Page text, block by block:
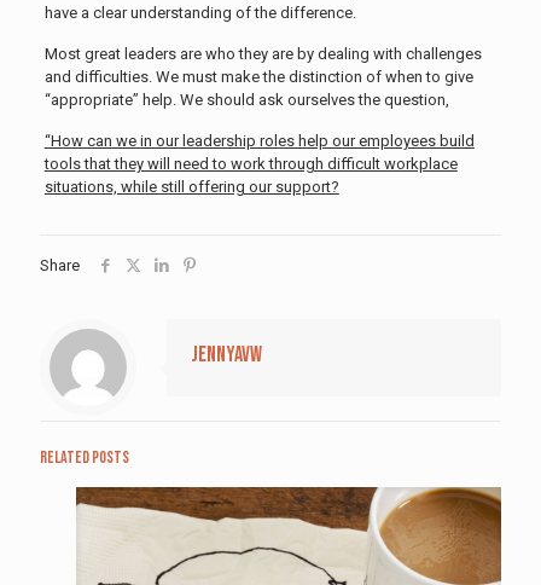
have a clear understanding of the difference.
Most great leaders are who they are by dealing with challenges
and difficulties. We must make the distinction of when to give
“appropriate” help. We should ask ourselves the question,
“How can we in our leadership roles help our employees build
tools that they will need to work through difficult workplace
situations, while still offering our support?
Share
jennyavw
Related posts